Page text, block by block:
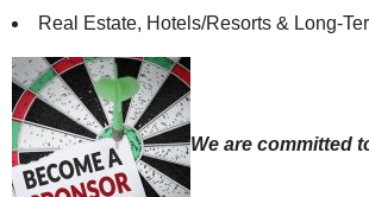
Real Estate, Hotels/Resorts & Long-
We are committed